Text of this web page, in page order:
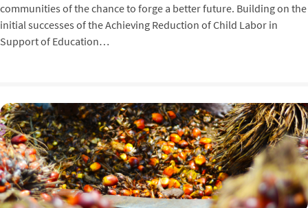
communities of the chance to forge a better future. Building on the
initial successes of the Achieving Reduction of Child Labor in
Support of Education…